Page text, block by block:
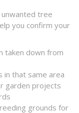
tree
you confirm your
taken down from
in that same area
garden projects
grounds for